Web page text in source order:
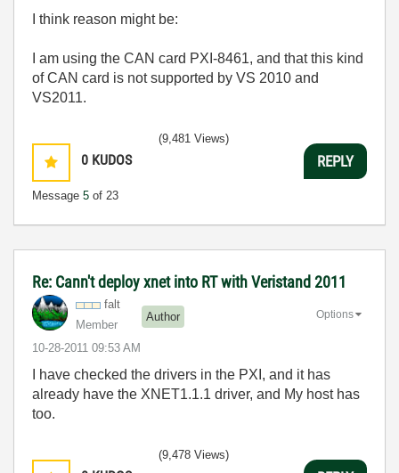
I think reason might be:
I am using the CAN card PXI-8461, and that this kind
of CAN card is not supported by VS 2010 and
VS2011.
0 KUDOS
Message 5 of 23
(9,481 Views)
REPLY
Re: Cann't deploy xnet into RT with Veristand 2011
falt
Member
Author
‎10-28-2011 09:53 AM
Options
I have checked the drivers in the PXI, and it has
already have the XNET1.1.1 driver, and My host has
too.
(9,478 Views)